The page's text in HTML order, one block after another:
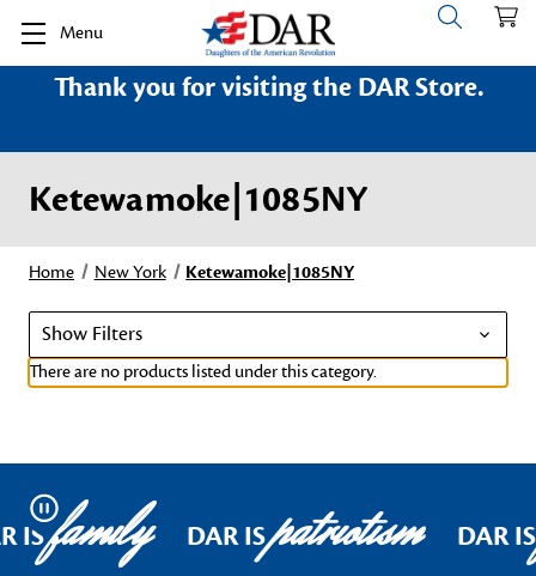
Menu
Thank you for visiting the DAR Store.
Ketewamoke|1085NY
Home New York Ketewamoke|1085NY
Show Filters
There are no products listed under this category.
Pause
ISfamily DAR ISpatriotism DAR